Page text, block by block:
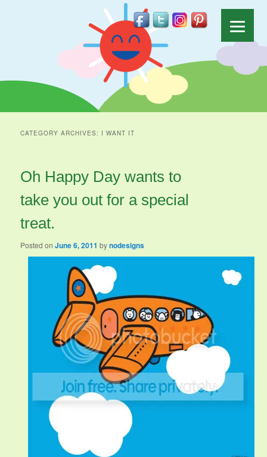
CATEGORY ARCHIVES: I WANT IT
Oh Happy Day wants to
take you out for a special
treat.
Posted onJune 6, 2011 bynodesigns